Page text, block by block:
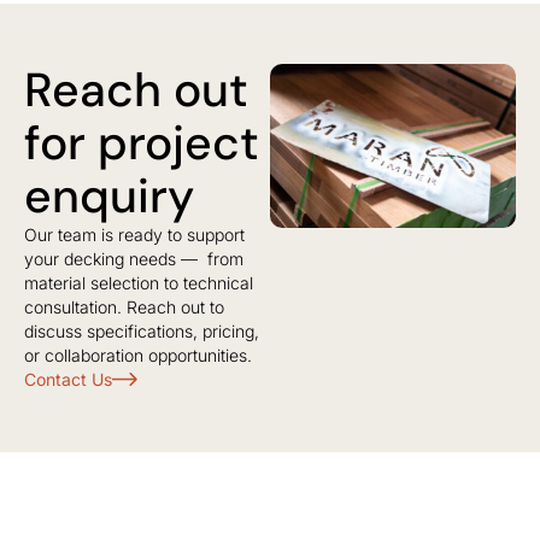
Reach out
for project
enquiry
Our team is ready to support
your decking needs — from
material selection to technical
consultation. Reach out to
discuss specifications, pricing,
or collaboration opportunities.
Contact Us